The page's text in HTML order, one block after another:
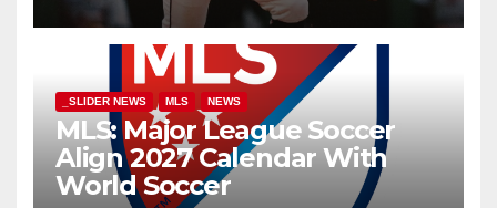
_SLIDER NEWS MLS NEWS
MLS: Major League Soccer
Align 2027 Calendar With
World Soccer